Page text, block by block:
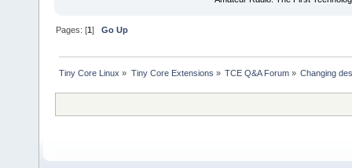
Pages: [1]Go Up
Tiny Core Linux » Tiny Core Extensions » TCE Q&A Forum» Changing